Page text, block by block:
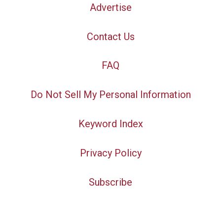
Advertise
Contact Us
FAQ
Do Not Sell My Personal Information
Keyword Index
Privacy Policy
Subscribe